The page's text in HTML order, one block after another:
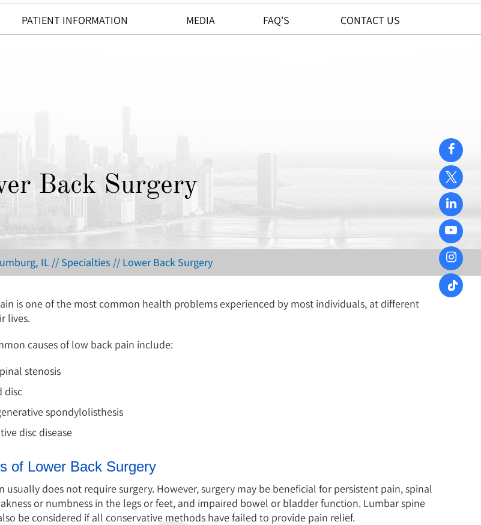
PATIENT INFORMATION MEDIA FAQ'S CONTACT US
Back Surgery
IL // Specialties // Lower Back Surgery
is one of the most common health problems experienced by most individuals, at different
lives.
causes of low back pain include:
stenosis
disc
spondylolisthesis
disc disease
of Lower Back Surgery
usually does not require surgery. However, surgery may be beneficial for persistent pain, spinal
or numbness in the legs or feet, and impaired bowel or bladder function. Lumbar spine
be considered if all conservative methods have failed to provide pain relief.